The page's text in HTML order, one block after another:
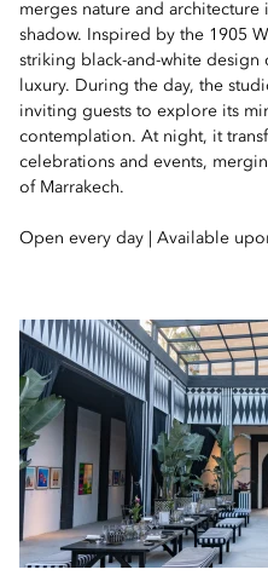
merges nature and
shadow. Inspired by the 1905
striking black-and-white design
luxury. During the day, the
inviting guests to explore its
contemplation. At night, it
celebrations and events,
of Marrakech.
Open every day | Available